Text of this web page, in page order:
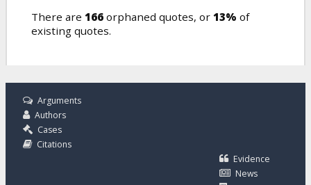
There are 166 orphaned quotes, or 13% of
existing quotes.
Arguments
Authors
Cases
Citations
Evidence
News